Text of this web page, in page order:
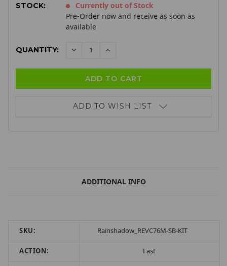
STOCK:
Currently out of Stock
Pre-Order now and receive as soon as
available
QUANTITY: DECREASEINCREASE
ADD TO WISH LIST
ADDITIONAL INFO
SKU: Rainshadow_REVC76M-SB-KIT
ACTION: Fast